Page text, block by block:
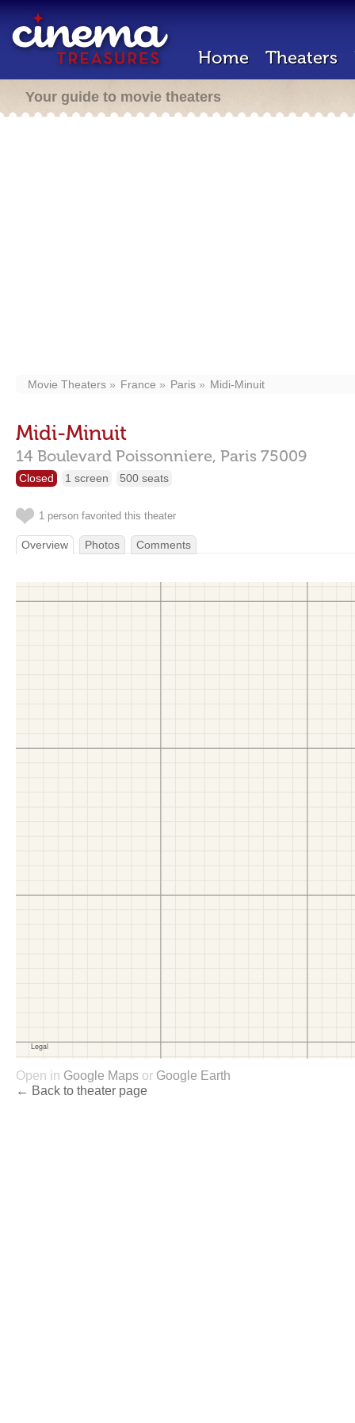
Home Theaters
Your guide to movie theaters
Movie Theaters France Paris Midi-Minuit
Midi-Minuit
14 Boulevard Poissonniere, Paris 75009
Closed 1 screen 500 seats
1 person favorited this theater
Overview Photos Comments
Open in Google Maps or Google Earth
← Back to theater page